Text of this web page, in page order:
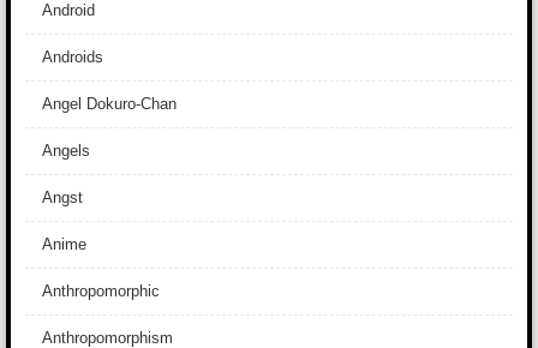
Android
Androids
Angel Dokuro-Chan
Angels
Angst
Anime
Anthropomorphic
Anthropomorphism